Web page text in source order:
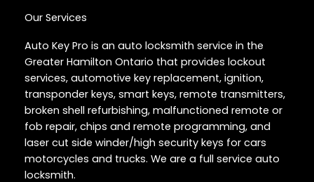
Our Services
Auto Key Pro is an auto locksmith service in the
Greater Hamilton Ontario that provides lockout
services, automotive key replacement, ignition,
transponder keys, smart keys, remote transmitters,
broken shell refurbishing, malfunctioned remote or
fob repair, chips and remote programming, and
laser cut side winder/high security keys for cars
motorcycles and trucks. We are a full service auto
locksmith.